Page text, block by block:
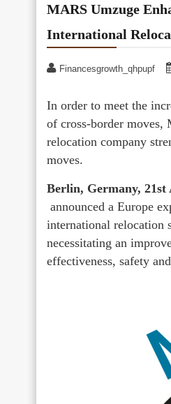
MARS Umzuge
International
Financesgrowth_qhpupf
In order to meet the
of cross-border moves,
relocation company
moves.
Berlin, Germany, 21st
announced a Europe
international relocation
necessitating an
effectiveness, safety